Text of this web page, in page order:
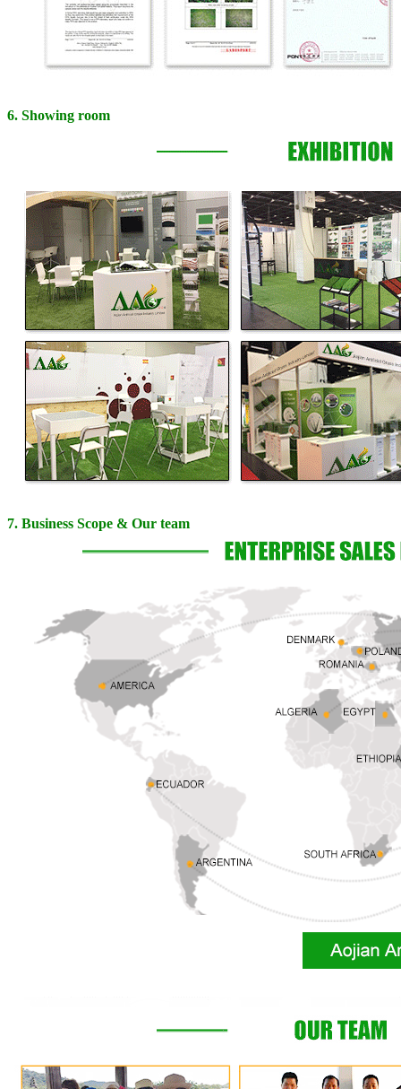
6. Showing room
7. Business Scope & Our team